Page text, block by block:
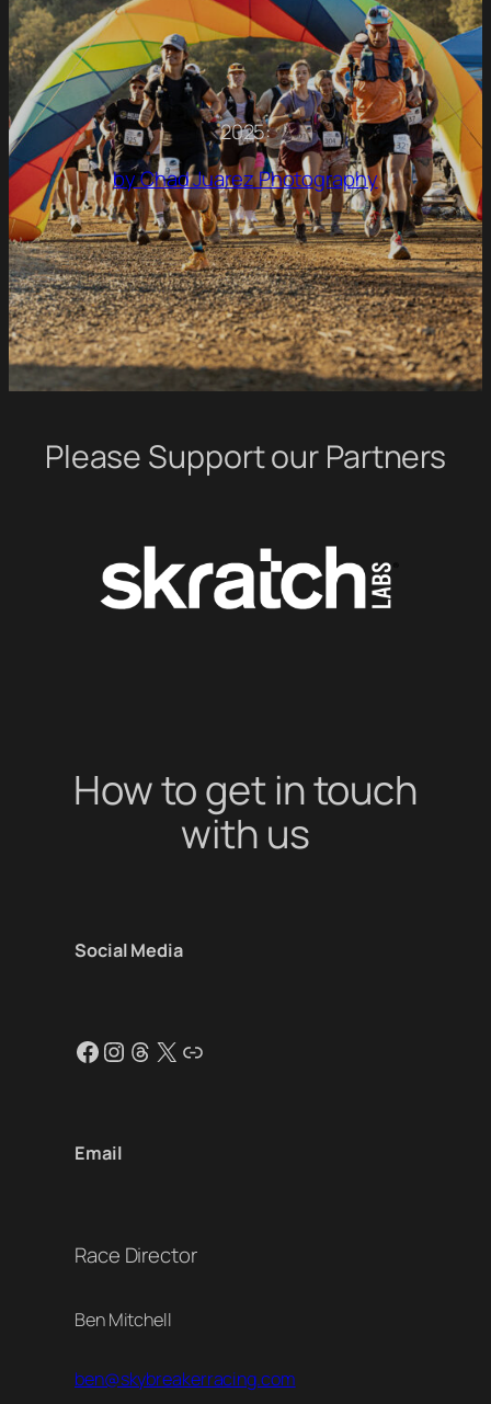
2025:
by Chad Juarez Photography
Please Support our Partners
How to get in touch
with us
Social Media
Facebook Instagram Threads X Link
Email
Race Director
Ben Mitchell
ben@skybreakerracing.com